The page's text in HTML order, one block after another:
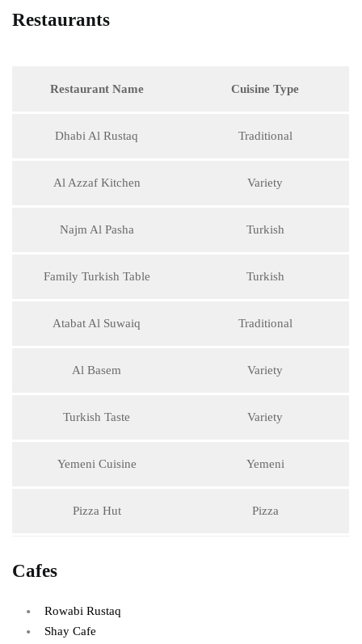
Restaurants
Restaurant Name Cuisine Type
Dhabi Al Rustaq Traditional
Al Azzaf Kitchen Variety
Najm Al Pasha Turkish
Family Turkish Table Turkish
Atabat Al Suwaiq Traditional
Al Basem Variety
Turkish Taste Variety
Yemeni Cuisine Yemeni
Pizza Hut Pizza
Cafes
Rowabi Rustaq
Shay Cafe